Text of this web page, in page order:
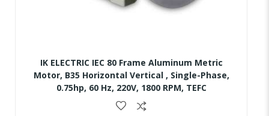
IK ELECTRIC IEC 80 Frame Aluminum Metric
Motor, B35 Horizontal Vertical , Single-Phase,
0.75hp, 60 Hz, 220V, 1800 RPM, TEFC